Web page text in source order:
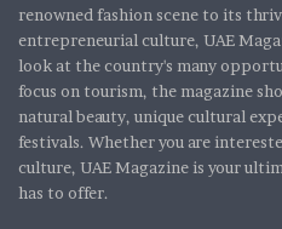
renowned fashion scene to its
entrepreneurial culture, UAE
look at the country's many
focus on tourism, the magazine
natural beauty, unique cultural
festivals. Whether you are
culture, UAE Magazine is your
has to offer.